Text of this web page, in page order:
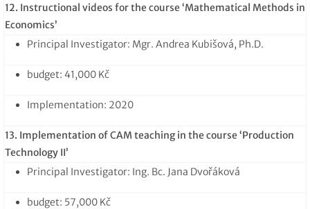
12. Instructional videos for the course ‘Mathematical Methods in
Economics’
Principal Investigator: Mgr. Andrea Kubišová, Ph.D.
budget: 41,000 Kč
Implementation: 2020
13. Implementation of CAM teaching in the course ‘Production
Technology II’
Principal Investigator: Ing. Bc. Jana Dvořáková
budget: 57,000 Kč